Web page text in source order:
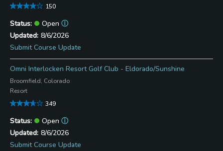
150
Open ⓘ
8/6/2026
Submit Course Update
Omni Interlocken Resort Golf Club - Eldorado/Sunshine
Broomfield, Colorado
Resort
349
Open ⓘ
8/6/2026
Submit Course Update